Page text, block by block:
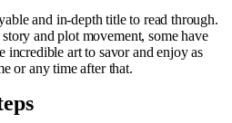
and in-depth title to read through.
and plot movement, some have
incredible art to savor and enjoy as
or any time after that.